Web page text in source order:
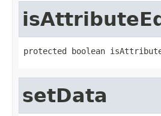
protected boolean
setData